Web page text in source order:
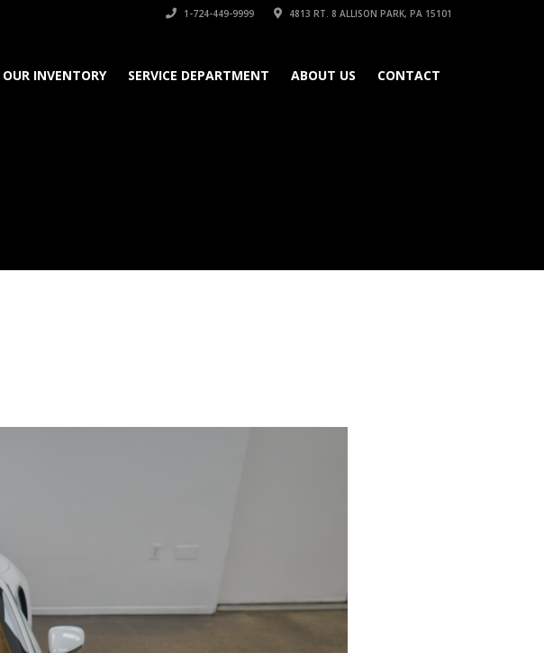
1-724-449-9999 4813 RT. 8 ALLISON PARK, PA 15101
OUR INVENTORY SERVICE DEPARTMENT ABOUT US CONTACT